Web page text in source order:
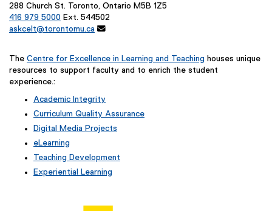
288 Church St. Toronto, Ontario M5B 1Z5
416 979 5000 Ext. 544502
askcelt@torontomu.ca 
The Centre for Excellence in Learning and Teaching houses unique
resources to support faculty and to enrich the student
experience.:
Academic Integrity
Curriculum Quality Assurance
Digital Media Projects
eLearning
Teaching Development
Experiential Learning